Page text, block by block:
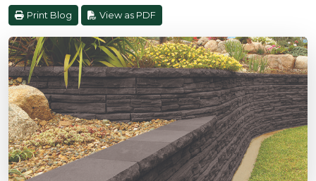
Print Blog View as PDF